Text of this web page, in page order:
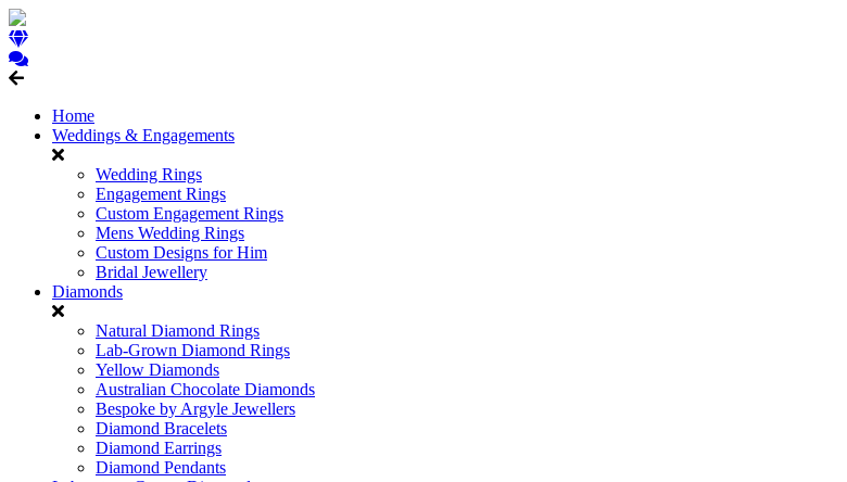
Home
Weddings & Engagements
Wedding Rings
Engagement Rings
Custom Engagement Rings
Mens Wedding Rings
Custom Designs for Him
Bridal Jewellery
Diamonds
Natural Diamond Rings
Lab-Grown Diamond Rings
Yellow Diamonds
Australian Chocolate Diamonds
Bespoke by Argyle Jewellers
Diamond Bracelets
Diamond Earrings
Diamond Pendants